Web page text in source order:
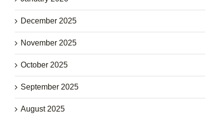
December 2025
November 2025
October 2025
September 2025
August 2025